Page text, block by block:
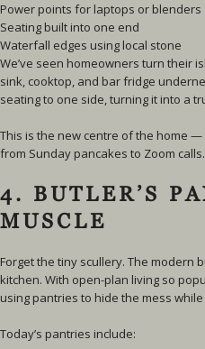
Power points for laptops or blenders
Seating built into one end
Waterfall edges using local stone
We’ve seen homeowners turn their
sink, cooktop, and bar fridge
seating to one side, turning it into a
This is the new centre of the home
from Sunday pancakes to Zoom calls.
4. BUTLER’S
MUSCLE
Forget the tiny scullery. The modern
kitchen. With open-plan living so
using pantries to hide the mess
Today’s pantries include: